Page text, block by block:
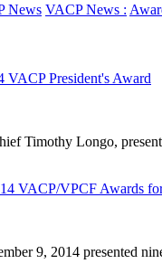
News VACP News :
VACP President's Award
Timothy Longo,
VACP/VPCF Awards
9, 2014 presented